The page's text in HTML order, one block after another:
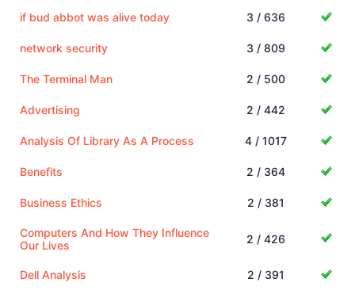
if bud abbot was alive today 3 / 636
network security 3 / 809
The Terminal Man 2 / 500
Advertising 2 / 442
Analysis Of Library As A Process 4 / 1017
Benefits 2 / 364
Business Ethics 2 / 381
Computers And How They Influence
Our Lives
2 / 426
Dell Analysis 2 / 391